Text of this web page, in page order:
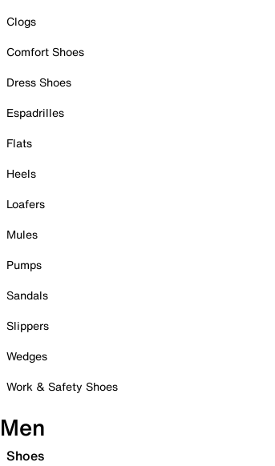
Clogs
Comfort Shoes
Dress Shoes
Espadrilles
Flats
Heels
Loafers
Mules
Pumps
Sandals
Slippers
Wedges
Work & Safety Shoes
Men
Shoes